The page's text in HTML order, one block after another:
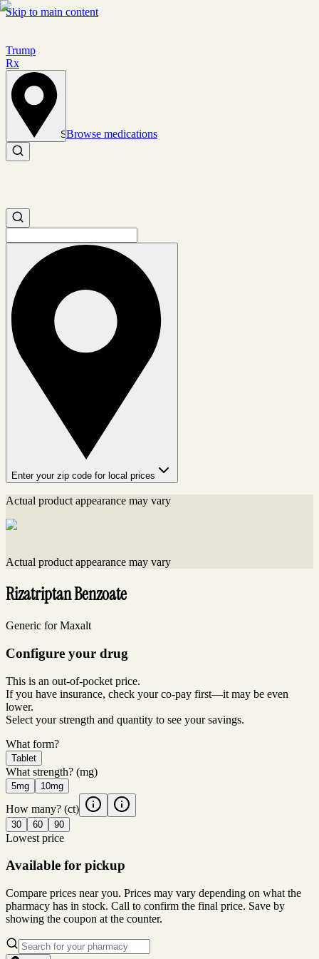
Skip to main content
Trump
Rx
Set location
Browse medications
Search medications
Search medications
Enter your zip code for local prices
Actual product appearance may vary
Actual product appearance may vary
Rizatriptan Benzoate
Generic for Maxalt
Configure your drug
This is an out-of-pocket price.
If you have insurance, check your co-pay first—it may be even
lower.
Select your strength and quantity to see your savings.
What form?
Tablet
What strength? (mg)
5mg 10mg
How many? (ct)
30 60 90
Lowest price
Available for pickup
Compare prices near you. Prices may vary depending on what the
pharmacy has in stock. Call to confirm the final price. Save by
showing the coupon at the counter.